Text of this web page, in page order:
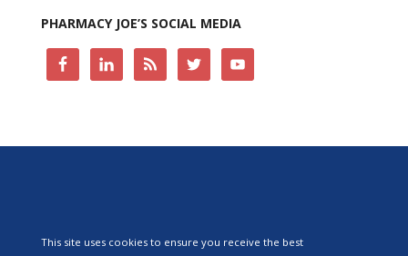
PHARMACY JOE’S SOCIAL MEDIA
This site uses cookies to ensure you receive the best